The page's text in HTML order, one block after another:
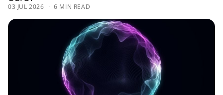
03 JUL 2026 6 MIN READ